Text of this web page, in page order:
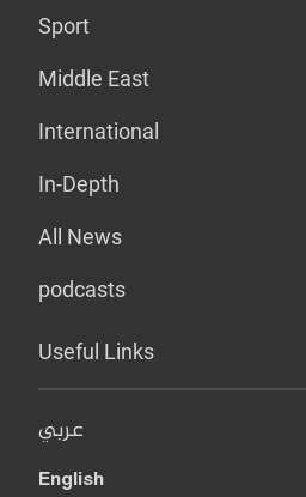
Sport
Middle East
International
In-Depth
All News
podcasts
Useful Links
عربي
English